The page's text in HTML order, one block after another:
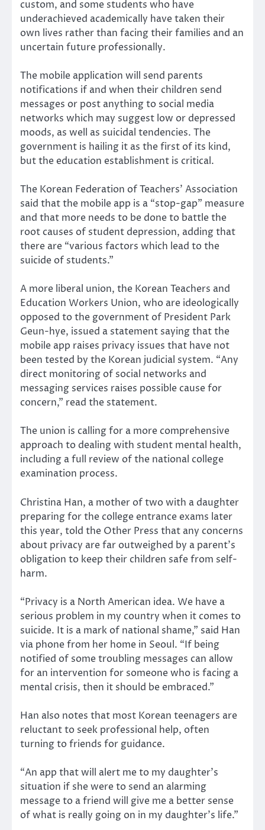
custom, and some students who have
underachieved academically have taken their
own lives rather than facing their families and an
uncertain future professionally.
The mobile application will send parents
notifications if and when their children send
messages or post anything to social media
networks which may suggest low or depressed
moods, as well as suicidal tendencies. The
government is hailing it as the first of its kind,
but the education establishment is critical.
The Korean Federation of Teachers’ Association
said that the mobile app is a “stop-gap” measure
and that more needs to be done to battle the
root causes of student depression, adding that
there are “various factors which lead to the
suicide of students.”
A more liberal union, the Korean Teachers and
Education Workers Union, who are ideologically
opposed to the government of President Park
Geun-hye, issued a statement saying that the
mobile app raises privacy issues that have not
been tested by the Korean judicial system. “Any
direct monitoring of social networks and
messaging services raises possible cause for
concern,” read the statement.
The union is calling for a more comprehensive
approach to dealing with student mental health,
including a full review of the national college
examination process.
Christina Han, a mother of two with a daughter
preparing for the college entrance exams later
this year, told the Other Press that any concerns
about privacy are far outweighed by a parent’s
obligation to keep their children safe from self-
harm.
“Privacy is a North American idea. We have a
serious problem in my country when it comes to
suicide. It is a mark of national shame,” said Han
via phone from her home in Seoul. “If being
notified of some troubling messages can allow
for an intervention for someone who is facing a
mental crisis, then it should be embraced.”
Han also notes that most Korean teenagers are
reluctant to seek professional help, often
turning to friends for guidance.
“An app that will alert me to my daughter’s
situation if she were to send an alarming
message to a friend will give me a better sense
of what is really going on in my daughter’s life.”